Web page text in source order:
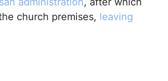
church premises, leaving